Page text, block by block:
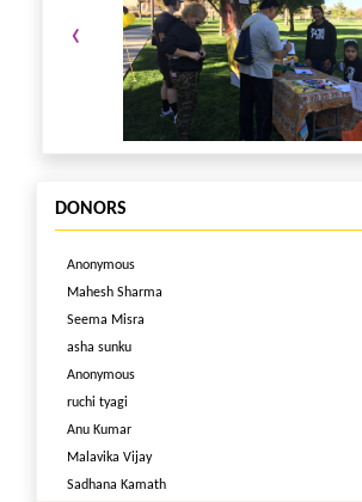
for any questions or sponsorship
‹
DONORS
Anonymous
Mahesh Sharma
Seema Misra
asha sunku
Anonymous
ruchi tyagi
Anu Kumar
Malavika Vijay
Sadhana Kamath